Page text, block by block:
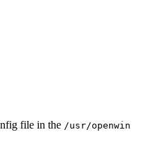
file in the /usr/openwin